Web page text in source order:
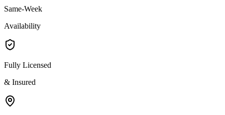
Same-Week
Availability
Fully Licensed
& Insured